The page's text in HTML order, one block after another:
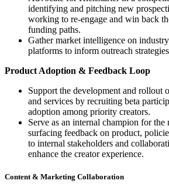
identifying and pitching new
working to re-engage and win back
funding paths.
Gather market intelligence on
platforms to inform outreach
Product Adoption & Feedback Loop
Support the development and rollout
and services by recruiting beta
adoption among priority creators.
Serve as an internal champion for the
surfacing feedback on product,
to internal stakeholders and
enhance the creator experience.
Content & Marketing Collaboration